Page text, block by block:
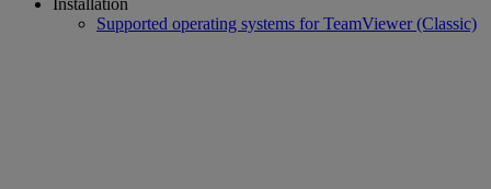
Supported operating systems for TeamViewer (Classic)